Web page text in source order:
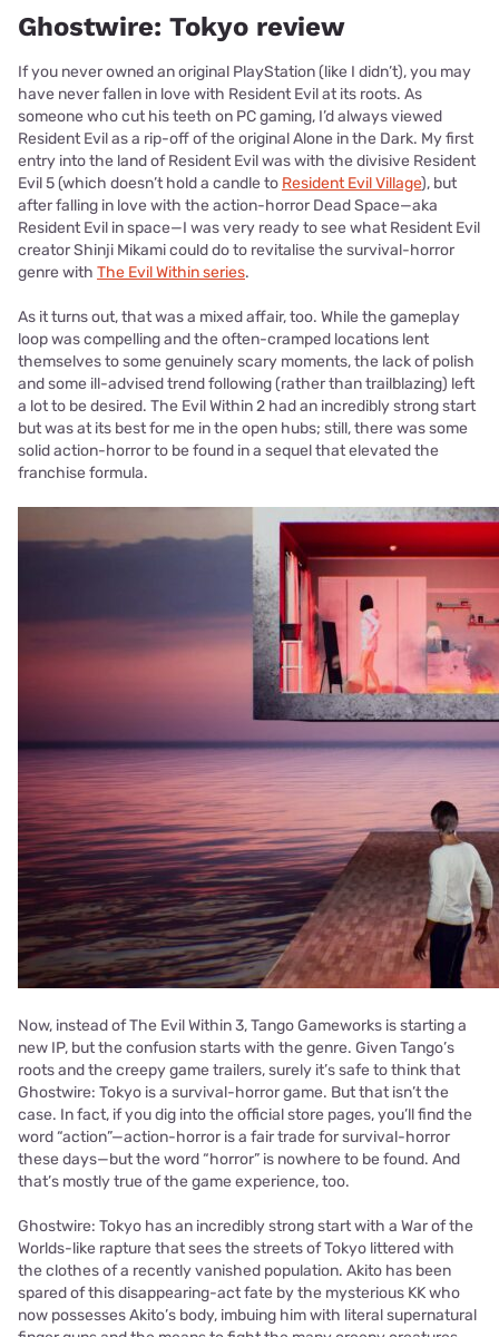
Ghostwire: Tokyo review
If you never owned an original PlayStation (like I didn’t), you may
have never fallen in love with Resident Evil at its roots. As
someone who cut his teeth on PC gaming, I’d always viewed
Resident Evil as a rip-off of the original Alone in the Dark. My first
entry into the land of Resident Evil was with the divisive Resident
Evil 5 (which doesn’t hold a candle to Resident Evil Village), but
after falling in love with the action-horror Dead Space—aka
Resident Evil in space—I was very ready to see what Resident Evil
creator Shinji Mikami could do to revitalise the survival-horror
genre with The Evil Within series.
As it turns out, that was a mixed affair, too. While the gameplay
loop was compelling and the often-cramped locations lent
themselves to some genuinely scary moments, the lack of polish
and some ill-advised trend following (rather than trailblazing) left
a lot to be desired. The Evil Within 2 had an incredibly strong start
but was at its best for me in the open hubs; still, there was some
solid action-horror to be found in a sequel that elevated the
franchise formula.
Now, instead of The Evil Within 3, Tango Gameworks is starting a
new IP, but the confusion starts with the genre. Given Tango’s
roots and the creepy game trailers, surely it’s safe to think that
Ghostwire: Tokyo is a survival-horror game. But that isn’t the
case. In fact, if you dig into the official store pages, you’ll find the
word “action”—action-horror is a fair trade for survival-horror
these days—but the word “horror” is nowhere to be found. And
that’s mostly true of the game experience, too.
Ghostwire: Tokyo has an incredibly strong start with a War of the
Worlds-like rapture that sees the streets of Tokyo littered with
the clothes of a recently vanished population. Akito has been
spared of this disappearing-act fate by the mysterious KK who
now possesses Akito’s body, imbuing him with literal supernatural